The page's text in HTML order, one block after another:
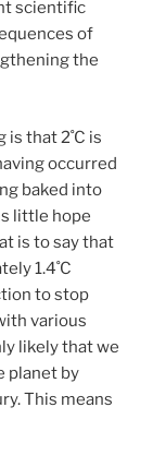
scientific
of
the
that 2˚C is
occurred
baked into
little hope
is to say that
1.4˚C
to stop
various
likely that we
planet by
This means